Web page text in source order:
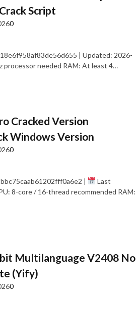
Script
0
| Updated: 2026-
processor needed RAM: At least 4…
Cracked Version
Windows Version
0
|
Last
8-core / 16-thread recommended RAM:
Multilanguage V2408 No
(Yify)
0